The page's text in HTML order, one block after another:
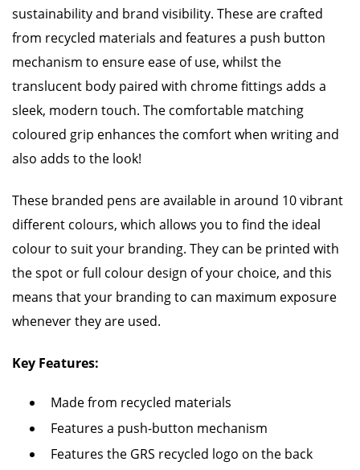
sustainability and brand visibility. These are crafted
from recycled materials and features a push button
mechanism to ensure ease of use, whilst the
translucent body paired with chrome fittings adds a
sleek, modern touch. The comfortable matching
coloured grip enhances the comfort when writing and
also adds to the look!
These branded pens are available in around 10 vibrant
different colours, which allows you to find the ideal
colour to suit your branding. They can be printed with
the spot or full colour design of your choice, and this
means that your branding to can maximum exposure
whenever they are used.
Key Features:
Made from recycled materials
Features a push-button mechanism
Features the GRS recycled logo on the back